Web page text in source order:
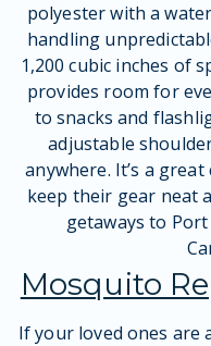
polyester with a
handling
1,200 cubic inches of
provides room for
to snacks and
adjustable
anywhere. It’s a
keep their gear neat
getaways to
Mosquito
If your loved ones are